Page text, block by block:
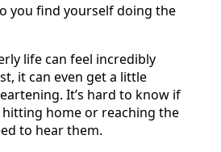
you find yourself doing the
life can feel incredibly
it can even get a little
It’s hard to know if
home or reaching the
to hear them.